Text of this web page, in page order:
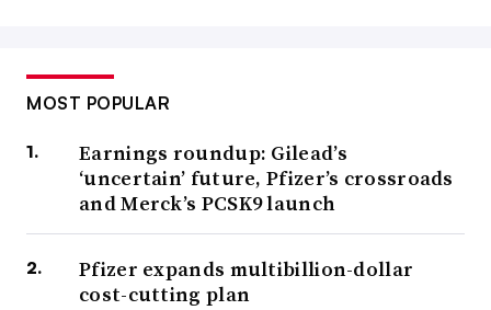
MOST POPULAR
Earnings roundup: Gilead’s
‘uncertain’ future, Pfizer’s crossroads
and Merck’s PCSK9 launch
Pfizer expands multibillion-dollar
cost-cutting plan